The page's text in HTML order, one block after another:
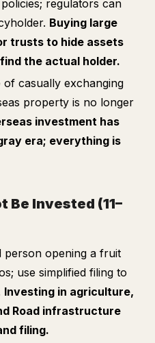
regulators can
Buying large
trusts to hide assets
the actual holder.
of casually exchanging
property is no longer
investment has
era; everything is
Be Invested (11–
person opening a fruit
use simplified filing to
Investing in agriculture,
Road infrastructure
filing.